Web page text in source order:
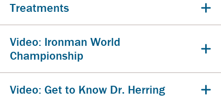
Treatments
Video: Ironman World
Championship
Video: Get to Know Dr. Herring